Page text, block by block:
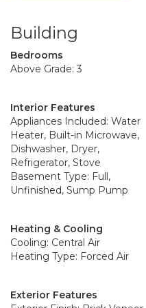
Building
Bedrooms
Above Grade: 3
Interior Features
Appliances Included: Water
Heater, Built-in Microwave,
Dishwasher, Dryer,
Refrigerator, Stove
Basement Type: Full,
Unfinished, Sump Pump
Heating & Cooling
Cooling: Central Air
Heating Type: Forced Air
Exterior Features